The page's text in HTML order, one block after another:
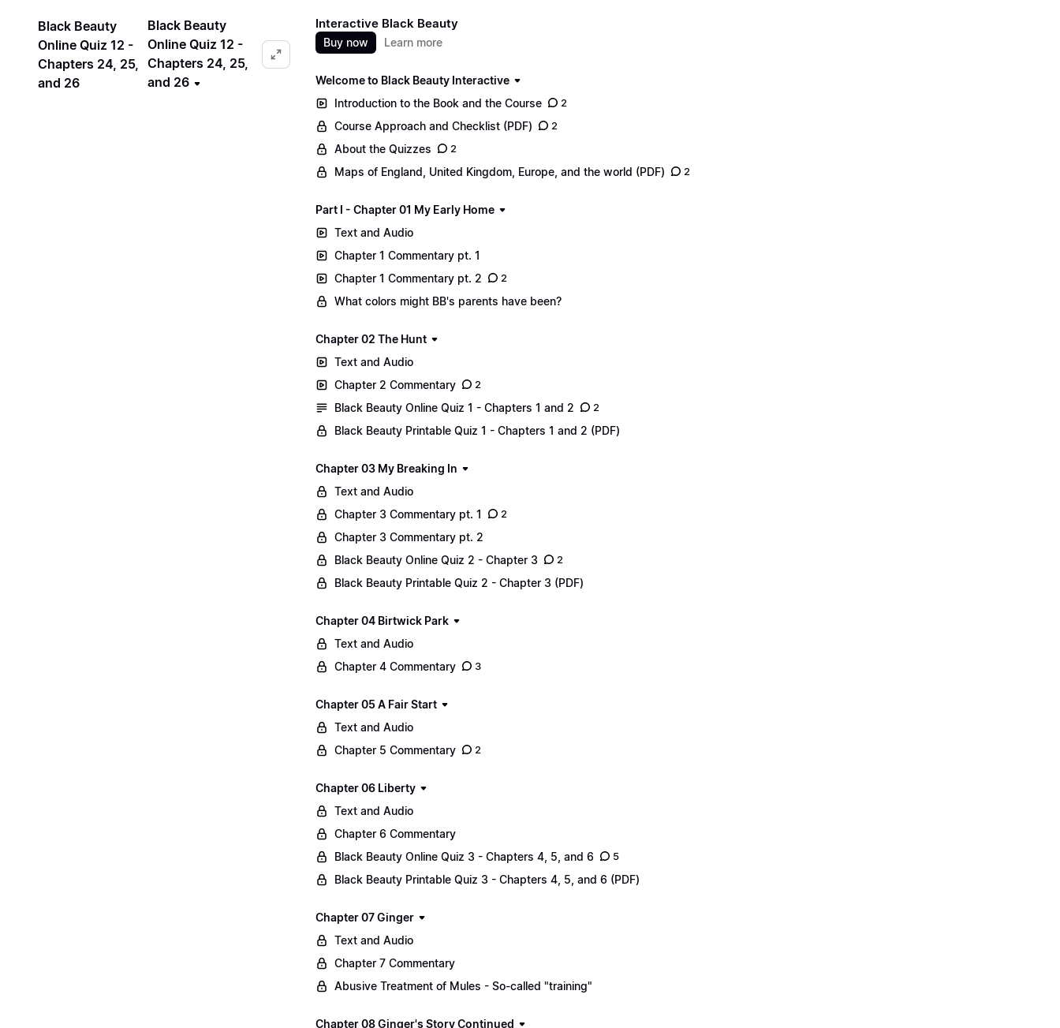
Black Beauty
Online Quiz 12 -
Chapters 24, 25,
and 26
Black Beauty
Online Quiz 12 -
Chapters 24, 25,
and 26
Interactive Black Beauty
Buy now Learn more
Welcome to Black Beauty Interactive
Introduction to the Book and the Course
2
Course Approach and Checklist (PDF) 2
About the Quizzes 2
Maps of England, United Kingdom, Europe, and the world (PDF) 2
Part I - Chapter 01 My Early Home
Text and Audio
Chapter 1 Commentary pt. 1
Chapter 1 Commentary pt. 2
2
What colors might BB's parents have been?
Chapter 02 The Hunt
Text and Audio
Chapter 2 Commentary
2
Black Beauty Online Quiz 1 - Chapters 1 and 2 2
Black Beauty Printable Quiz 1 - Chapters 1 and 2 (PDF)
Chapter 03 My Breaking In
Text and Audio
Chapter 3 Commentary pt. 1
2
Chapter 3 Commentary pt. 2
Black Beauty Online Quiz 2 - Chapter 3
2
Black Beauty Printable Quiz 2 - Chapter 3 (PDF)
Chapter 04 Birtwick Park
Text and Audio
Chapter 4 Commentary
3
Chapter 05 A Fair Start
Text and Audio
Chapter 5 Commentary
2
Chapter 06 Liberty
Text and Audio
Chapter 6 Commentary
Black Beauty Online Quiz 3 - Chapters 4, 5, and 6
5
Black Beauty Printable Quiz 3 - Chapters 4, 5, and 6 (PDF)
Chapter 07 Ginger
Text and Audio
Chapter 7 Commentary
Abusive Treatment of Mules - So-called "training"
Chapter 08 Ginger's Story Continued